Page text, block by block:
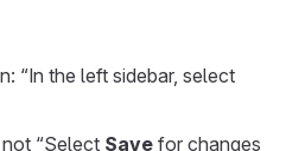
“In the left sidebar, select
not “Select Save for changes